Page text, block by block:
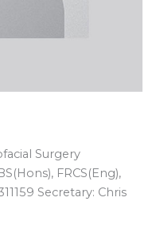
Surgery
FRCS(Eng),
Secretary: Chris